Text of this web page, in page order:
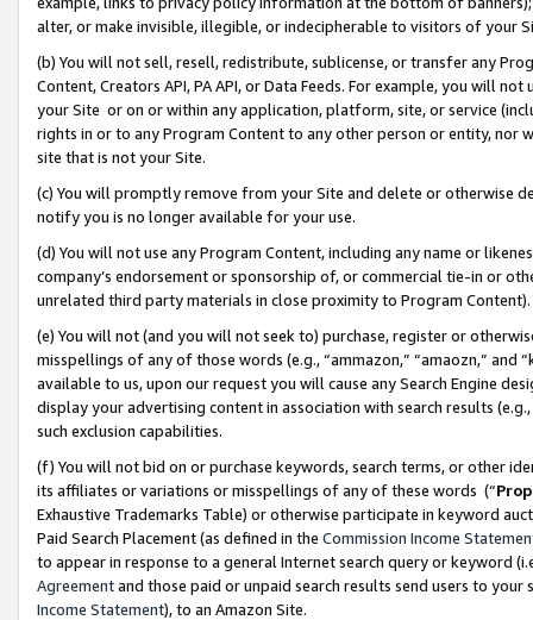
alter, or make invisible, illegible, or indecipherable to visitors of your
(b) You will not sell, resell, redistribute, sublicense, or transfer any
Content, Creators API, PA API, or Data Feeds. For example, you will
your Site or on or within any application, platform, site, or service
rights in or to any Program Content to any other person or entity, nor
site that is not your Site.
(c) You will promptly remove from your Site and delete or otherwise
notify you is no longer available for your use.
(d) You will not use any Program Content, including any name or
company’s endorsement or sponsorship of, or commercial tie-in or
unrelated third party materials in close proximity to Program Content).
(e) You will not (and you will not seek to) purchase, register or
misspellings of any of those words (e.g., “ammazon,” “amaozn,” and
available to us, upon our request you will cause any Search Engine
display your advertising content in association with search results
such exclusion capabilities.
(f) You will not bid on or purchase keywords, search terms, or other
its affiliates or variations or misspellings of any of these words (“
Exhaustive Trademarks Table) or otherwise participate in keyword
Paid Search Placement (as defined in the Commission Income
to appear in response to a general Internet search query or keyword
Agreementand those paid or unpaid search results send users to
Income Statement), to an Amazon Site.